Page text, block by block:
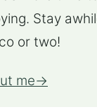
Stay
or two!
me